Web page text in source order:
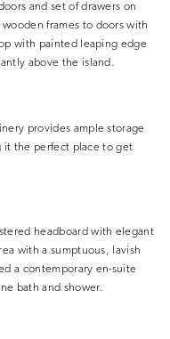
and set of drawers on
frames to doors with
with painted leaping edge
above the island.
provides ample storage
it the perfect place to get
headboard with elegant
with a sumptuous, lavish
a contemporary en-suite
bath and shower.